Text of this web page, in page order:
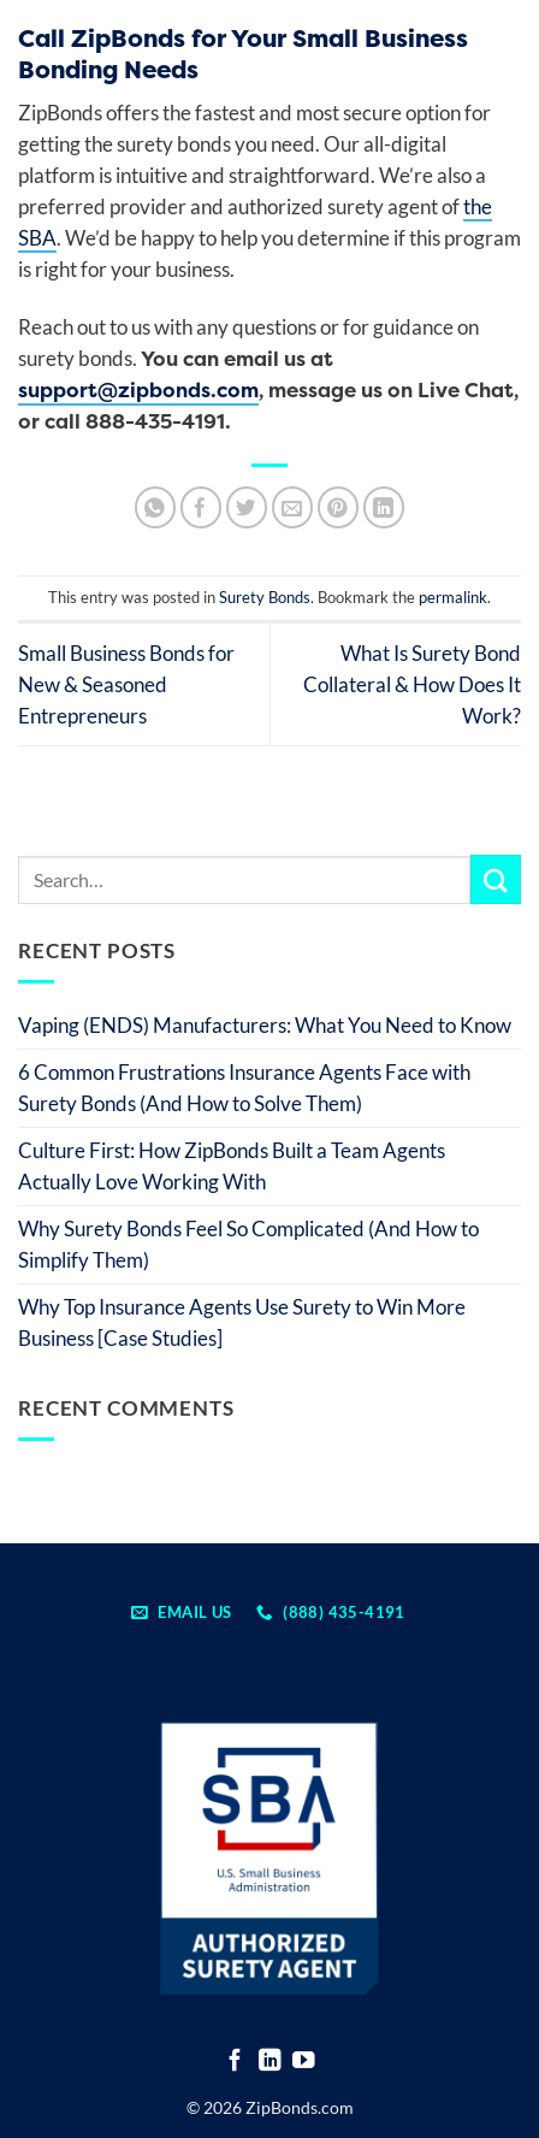
Call ZipBonds for Your Small Business
Bonding Needs
ZipBonds offers the fastest and most secure option for
getting the surety bonds you need. Our all-digital
platform is intuitive and straightforward. We’re also a
preferred provider and authorized surety agent ofthe
SBA. We’d be happy to help you determine if this program
is right for your business.
Reach out to us with any questions or for guidance on
surety bonds.You can email us at
support@zipbonds.com, message us on Live Chat,
or call 888-435-4191.
This entry was posted inSurety Bonds. Bookmark the permalink.
Small Business Bonds for
New & Seasoned
Entrepreneurs
What Is Surety Bond
Collateral & How Does It
Work?
RECENT POSTS
Vaping (ENDS) Manufacturers: What You Need to Know
6 Common Frustrations Insurance Agents Face with
Surety Bonds (And How to Solve Them)
Culture First: How ZipBonds Built a Team Agents
Actually Love Working With
Why Surety Bonds Feel So Complicated (And How to
Simplify Them)
Why Top Insurance Agents Use Surety to Win More
Business [Case Studies]
RECENT COMMENTS
EMAIL US (888) 435-4191
© 2026 ZipBonds.com